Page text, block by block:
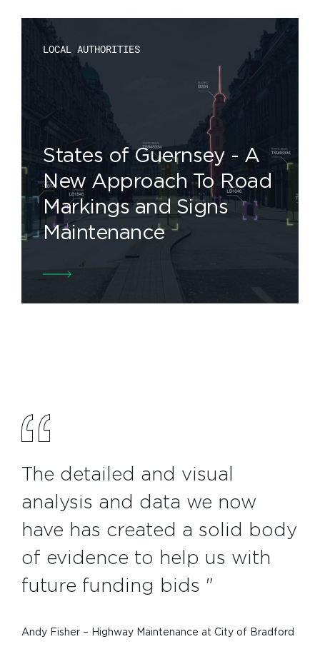
LOCAL AUTHORITIES
States of Guernsey - A
New Approach To Road
Markings and Signs
Maintenance
The detailed and visual
analysis and data we now
have has created a solid body
of evidence to help us with
future funding bids "
Andy Fisher – Highway Maintenance at City of Bradford